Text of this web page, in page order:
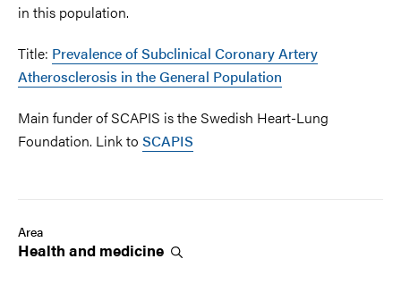
in this population.
Title: Prevalence of Subclinical Coronary Artery
Atherosclerosis in the General Population
Main funder of SCAPIS is the Swedish Heart-Lung
Foundation. Link to SCAPIS
Area
Health and medicine